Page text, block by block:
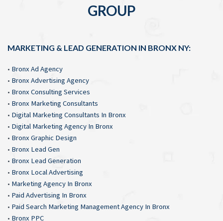
GROUP
MARKETING & LEAD GENERATION IN BRONX NY:
• Bronx Ad Agency
• Bronx Advertising Agency
• Bronx Consulting Services
• Bronx Marketing Consultants
• Digital Marketing Consultants In Bronx
• Digital Marketing Agency In Bronx
• Bronx Graphic Design
• Bronx Lead Gen
• Bronx Lead Generation
• Bronx Local Advertising
• Marketing Agency In Bronx
• Paid Advertising In Bronx
• Paid Search Marketing Management Agency In Bronx
• Bronx PPC